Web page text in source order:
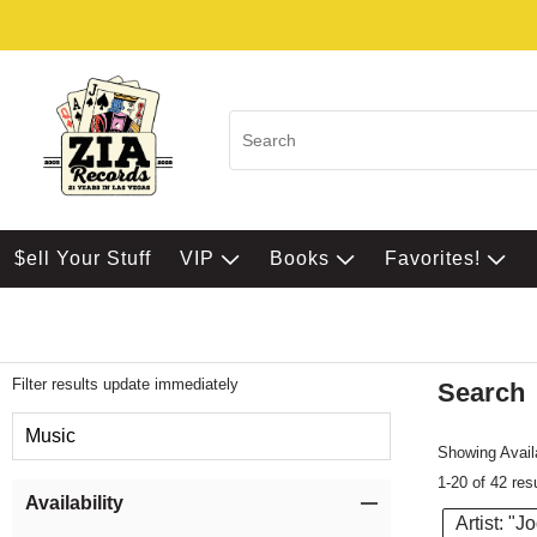
$ell Your Stuff VIP Books Favorites!
Filter results update immediately
Music
Availability
Search
Showing
1-20 of 42
Artist: